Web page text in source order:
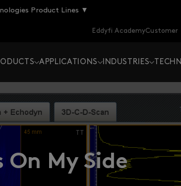
Product Lines ▼
Eddyfi AcademyCustomer
APPLICATIONS INDUSTRIES
My Side